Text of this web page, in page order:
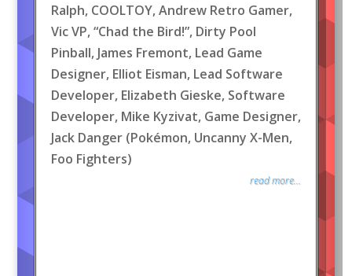
Ralph, COOLTOY, Andrew Retro Gamer,
Vic VP, “Chad the Bird!”, Dirty Pool
Pinball, James Fremont, Lead Game
Designer, Elliot Eisman, Lead Software
Developer, Elizabeth Gieske, Software
Developer, Mike Kyzivat, Game Designer,
Jack Danger (Pokémon, Uncanny X-Men,
Foo Fighters)
read more...